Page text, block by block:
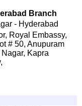
Branch
- Hyderabad
Royal Embassy,
# 50, Anupuram
Nagar, Kapra